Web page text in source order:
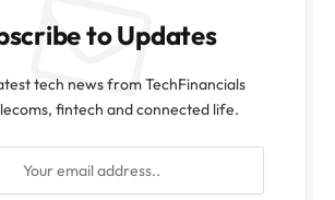
to Updates
tech news from TechFinancials
fintech and connected life.